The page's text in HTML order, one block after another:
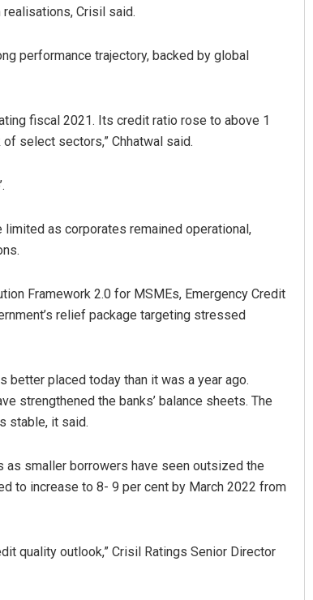
Crisil said.
performance trajectory, backed by global
fiscal 2021. Its credit ratio rose to above 1
select sectors,” Chhatwal said.
as corporates remained operational,
Framework 2.0 for MSMEs, Emergency Credit
relief package targeting stressed
placed today than it was a year ago.
strengthened the banks’ balance sheets. The
stable, it said.
as smaller borrowers have seen outsized the
to increase to 8- 9 per cent by March 2022 from
quality outlook,” Crisil Ratings Senior Director